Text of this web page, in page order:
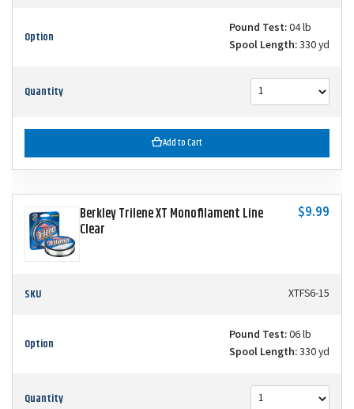
Option Pound Test:04 lb
Spool Length:330 yd
Quantity
Add to Cart
Berkley Trilene XT Monofilament Line
Clear
$9.99
SKU XTFS6-15
Option Pound Test:06 lb
Spool Length:330 yd
Quantity